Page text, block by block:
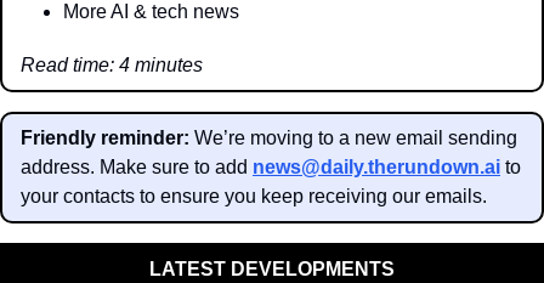
More AI & tech news
Read time: 4 minutes
Friendly reminder: We’re moving to a new email sending
address. Make sure to add news@daily.therundown.ai to
your contacts to ensure you keep receiving our emails.
LATEST DEVELOPMENTS